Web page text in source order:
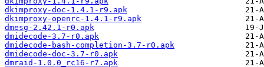
dkimproxy-doc-1.4.1-r9.apk
dkimproxy-openrc-1.4.1-r9.apk
dmesg-2.42.1-r0.apk
dmidecode-3.7-r0.apk
dmidecode-bash-completion-3.7-r0.apk
dmidecode-doc-3.7-r0.apk
dmraid-1.0.0_rc16-r7.apk